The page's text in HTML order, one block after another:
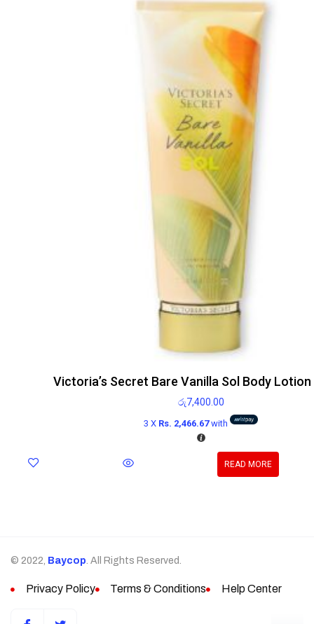
Victoria’s Secret Bare Vanilla Sol Body Lotion
රු7,400.00
3 X Rs. 2,466.67with
READ MORE
© 2022, Baycop . All Rights Reserved.
Privacy Policy Terms & Conditions Help Center